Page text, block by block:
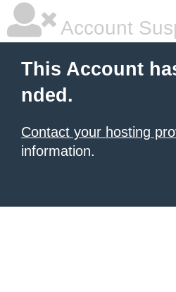
Account
This Account
nded.
Contact your hosting
information.